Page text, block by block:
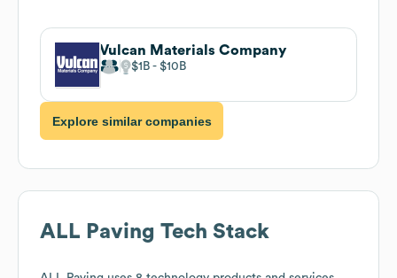
Vulcan Materials Company
$1B $10B
Explore similar companies
ALL Paving Tech Stack